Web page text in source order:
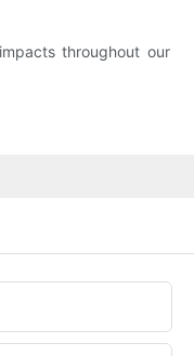
throughout our